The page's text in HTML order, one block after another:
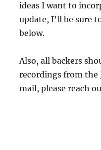
ideas I want to
update, I’ll be sure
below.
Also, all backers
recordings from the
mail, please reach